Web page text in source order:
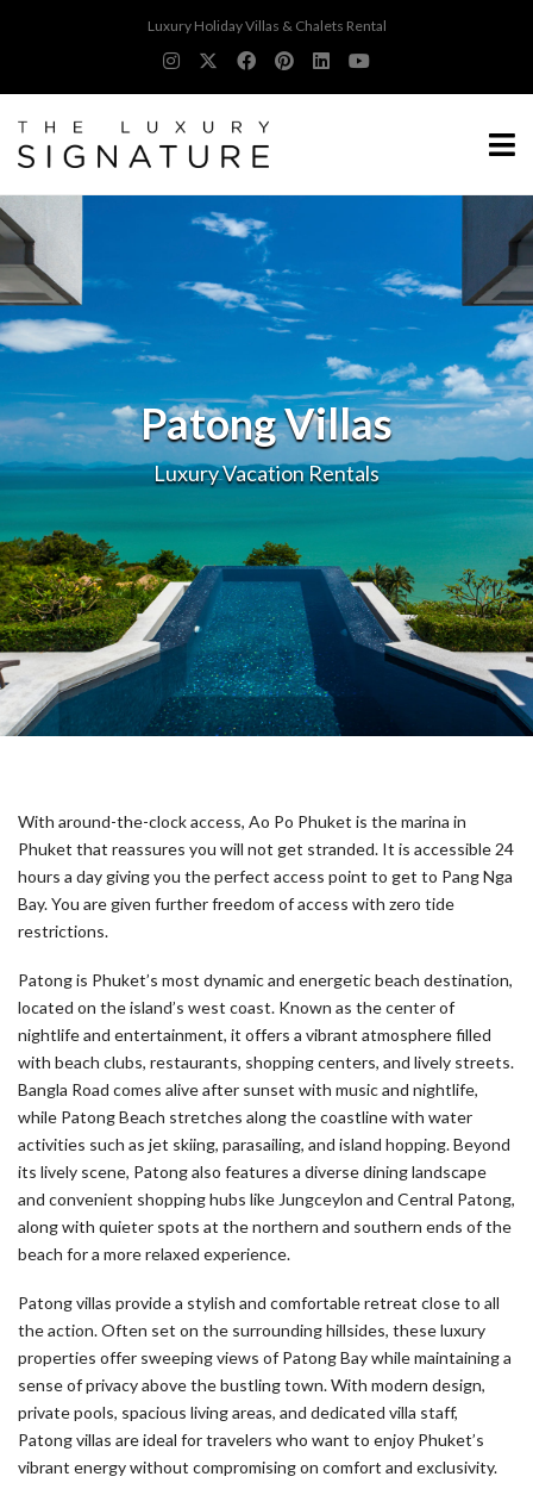
Luxury Holiday Villas & Chalets Rental
Patong Villas
Luxury Vacation Rentals
With around-the-clock access, Ao Po Phuket is the marina in
Phuket that reassures you will not get stranded. It is accessible 24
hours a day giving you the perfect access point to get to Pang Nga
Bay. You are given further freedom of access with zero tide
restrictions.
Patong is Phuket’s most dynamic and energetic beach destination,
located on the island’s west coast. Known as the center of
nightlife and entertainment, it offers a vibrant atmosphere filled
with beach clubs, restaurants, shopping centers, and lively streets.
Bangla Road comes alive after sunset with music and nightlife,
while Patong Beach stretches along the coastline with water
activities such as jet skiing, parasailing, and island hopping. Beyond
its lively scene, Patong also features a diverse dining landscape
and convenient shopping hubs like Jungceylon and Central Patong,
along with quieter spots at the northern and southern ends of the
beach for a more relaxed experience.
Patong villas provide a stylish and comfortable retreat close to all
the action. Often set on the surrounding hillsides, these luxury
properties offer sweeping views of Patong Bay while maintaining a
sense of privacy above the bustling town. With modern design,
private pools, spacious living areas, and dedicated villa staff,
Patong villas are ideal for travelers who want to enjoy Phuket’s
vibrant energy without compromising on comfort and exclusivity.